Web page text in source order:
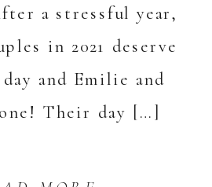
a stressful year,
in 2021 deserve
and Emilie and
Their day […]